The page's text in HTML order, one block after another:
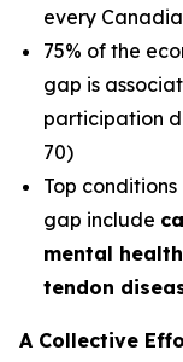
every
75% of the
gap is
participation
70)
Top
gap include
mental
tendon
A Collective